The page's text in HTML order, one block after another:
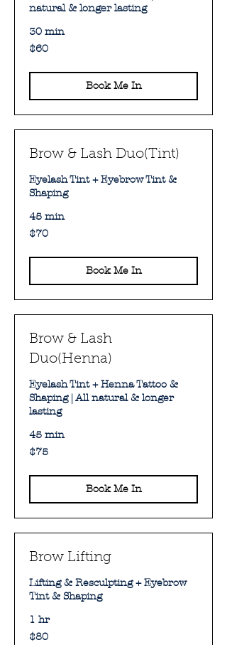
natural & longer lasting
30 min
60
Australian
$60
Book Me In
Brow & Lash Duo(Tint)
Eyelash Tint + Eyebrow Tint &
Shaping
45 min
70
Australian
$70
Book Me In
Brow & Lash
Duo(Henna)
Eyelash Tint + Henna Tattoo &
Shaping | All natural & longer
lasting
45 min
75
Australian
$75
Book Me In
Brow Lifting
Lifting & Resculpting + Eyebrow
Tint & Shaping
1 hr
80
Australian
$80